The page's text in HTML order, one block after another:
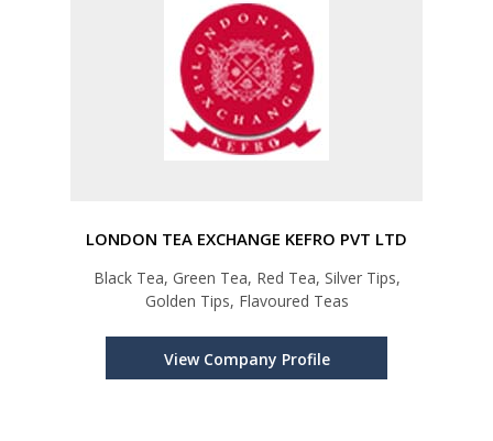
LONDON TEA EXCHANGE KEFRO PVT LTD
Black Tea, Green Tea, Red Tea, Silver Tips,
Golden Tips, Flavoured Teas
View Company Profile